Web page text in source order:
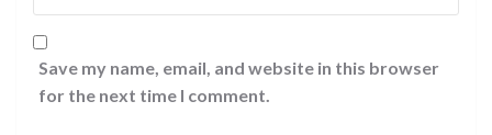
Save my name, email, and website in this browser
for the next time I comment.